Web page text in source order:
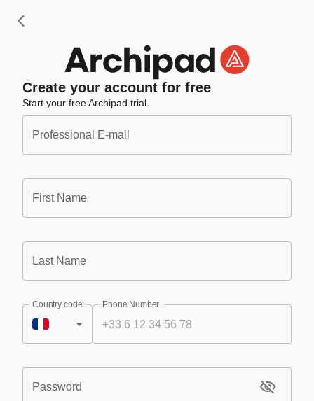
Create your account for free
Start your free Archipad trial.
Professional E-mail
First Name
Last Name
Country code Phone Number
Password